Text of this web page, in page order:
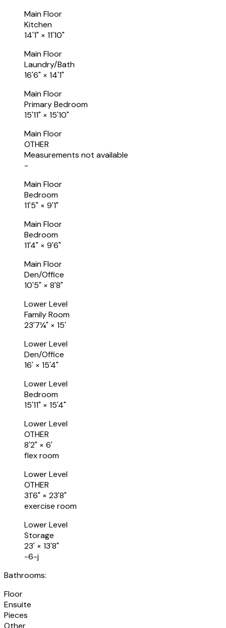
Main Floor
Kitchen
14'1" × 11'10"
Main Floor
Laundry/Bath
16'6" × 14'1"
Main Floor
Primary Bedroom
15'11" × 15'10"
Main Floor
OTHER
Measurements not available
-
Main Floor
Bedroom
11'5" × 9'1"
Main Floor
Bedroom
11'4" × 9'6"
Main Floor
Den/Office
10'5" × 8'8"
Lower Level
Family Room
23'7¼" × 15'
Lower Level
Den/Office
16' × 15'4"
Lower Level
Bedroom
15'11" × 15'4"
Lower Level
OTHER
8'2" × 6'
flex room
Lower Level
OTHER
31'6" × 23'8"
exercise room
Lower Level
Storage
23' × 13'8"
-6-j
Bathrooms:
Floor
Ensuite
Pieces
Other